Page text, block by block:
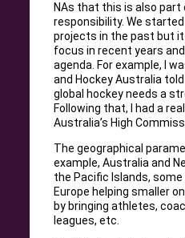
NAs that this is also part
responsibility. We
projects in the past but
focus in recent years
agenda. For example, I
and Hockey Australia
global hockey needs a
Following that, I had a
Australia’s High
The geographical
example, Australia and
the Pacific Islands, some
Europe helping smaller
by bringing athletes,
leagues, etc.